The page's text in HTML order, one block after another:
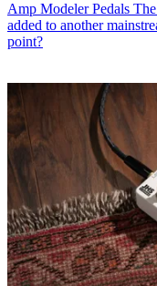
Amp Modeler Pedals
added to another
point?